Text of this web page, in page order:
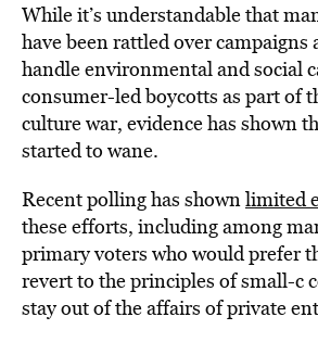
While it’s understandable that
have been rattled over campaigns
handle environmental and social
consumer-led boycotts as part of
culture war, evidence has shown
started to wane.
Recent polling has shownlimited
these efforts, including among
primary voters who would prefer
revert to the principles of small-c
stay out of the affairs of private